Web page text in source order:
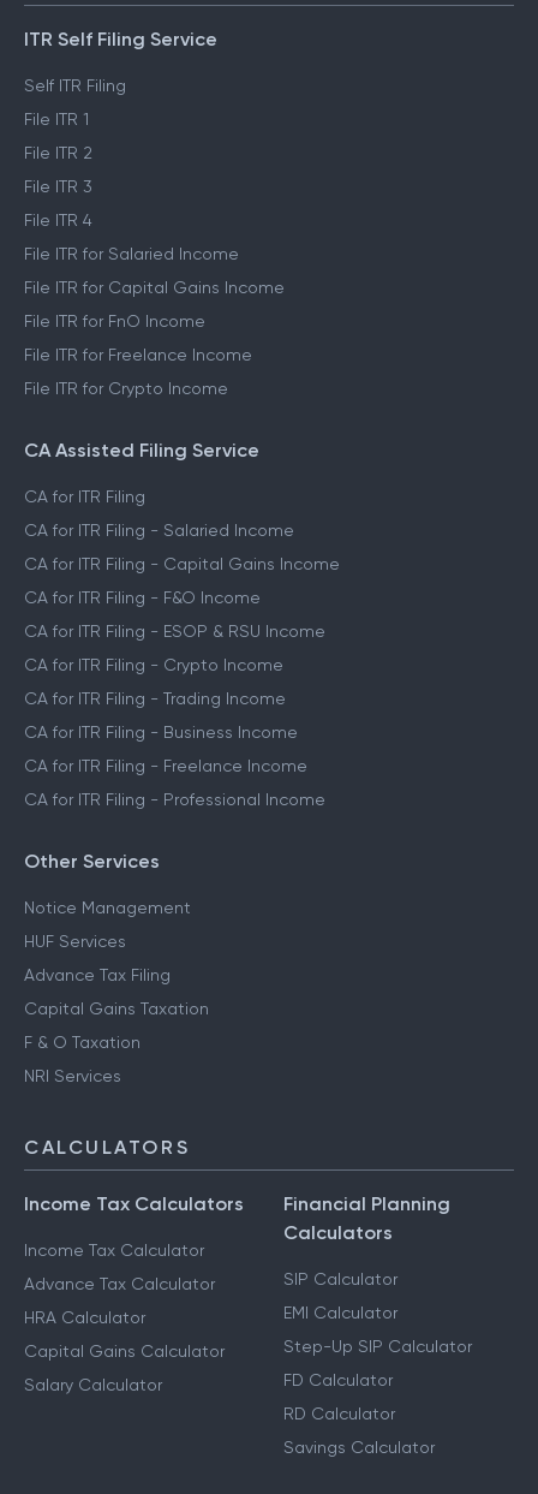
ITR Self Filing Service
Self ITR Filing
File ITR 1
File ITR 2
File ITR 3
File ITR 4
File ITR for Salaried Income
File ITR for Capital Gains Income
File ITR for FnO Income
File ITR for Freelance Income
File ITR for Crypto Income
CA Assisted Filing Service
CA for ITR Filing
CA for ITR Filing - Salaried Income
CA for ITR Filing - Capital Gains Income
CA for ITR Filing - F&O Income
CA for ITR Filing - ESOP & RSU Income
CA for ITR Filing - Crypto Income
CA for ITR Filing - Trading Income
CA for ITR Filing - Business Income
CA for ITR Filing - Freelance Income
CA for ITR Filing - Professional Income
Other Services
Notice Management
HUF Services
Advance Tax Filing
Capital Gains Taxation
F & O Taxation
NRI Services
CALCULATORS
Income Tax Calculators
Income Tax Calculator
Advance Tax Calculator
HRA Calculator
Capital Gains Calculator
Salary Calculator
Financial Planning
Calculators
SIP Calculator
EMI Calculator
Step-Up SIP Calculator
FD Calculator
RD Calculator
Savings Calculator